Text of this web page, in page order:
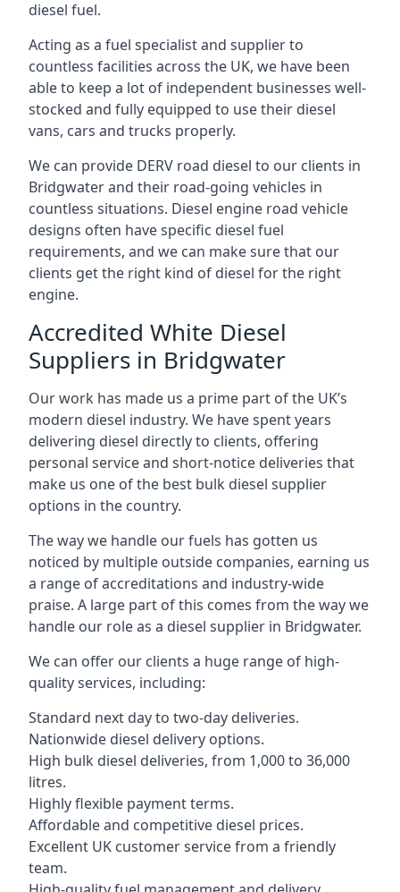
diesel fuel.
Acting as a fuel specialist and supplier to
countless facilities across the UK, we have been
able to keep a lot of independent businesses well-
stocked and fully equipped to use their diesel
vans, cars and trucks properly.
We can provide DERV road diesel to our clients in
Bridgwater and their road-going vehicles in
countless situations. Diesel engine road vehicle
designs often have specific diesel fuel
requirements, and we can make sure that our
clients get the right kind of diesel for the right
engine.
Accredited White Diesel
Suppliers in Bridgwater
Our work has made us a prime part of the UK’s
modern diesel industry. We have spent years
delivering diesel directly to clients, offering
personal service and short-notice deliveries that
make us one of the best bulk diesel supplier
options in the country.
The way we handle our fuels has gotten us
noticed by multiple outside companies, earning us
a range of accreditations and industry-wide
praise. A large part of this comes from the way we
handle our role as a diesel supplier in Bridgwater.
We can offer our clients a huge range of high-
quality services, including:
Standard next day to two-day deliveries.
Nationwide diesel delivery options.
High bulk diesel deliveries, from 1,000 to 36,000
litres.
Highly flexible payment terms.
Affordable and competitive diesel prices.
Excellent UK customer service from a friendly
team.